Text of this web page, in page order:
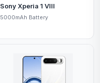
Sony Xperia 1 VIII
5000mAh Battery